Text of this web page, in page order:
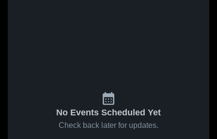
No Events Scheduled Yet
Check back later for updates.